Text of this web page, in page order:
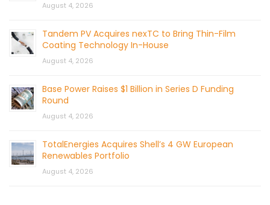
August 4, 2026
Tandem PV Acquires nexTC to Bring Thin-Film
Coating Technology In-House
August 4, 2026
Base Power Raises $1 Billion in Series D Funding
Round
August 4, 2026
TotalEnergies Acquires Shell’s 4 GW European
Renewables Portfolio
August 4, 2026